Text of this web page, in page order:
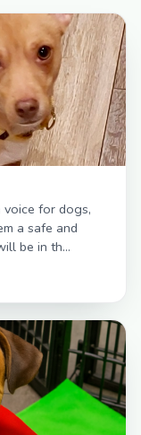
voice for dogs,
a safe and
be in th…